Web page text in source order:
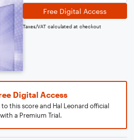
Free Digital Access
Taxes/VAT calculated at checkout
Digital Access
this score and Hal Leonard official
a Premium Trial.